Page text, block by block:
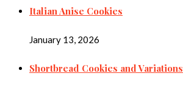
Italian Anise Cookies
January 13, 2026
Shortbread Cookies and Variations